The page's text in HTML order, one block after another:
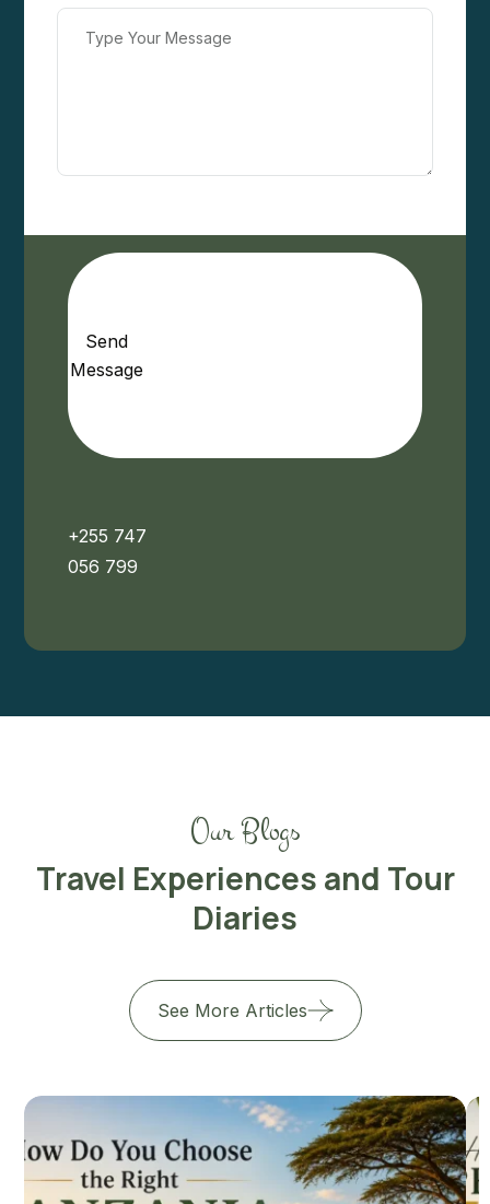
Send
Message
+255 747
056 799
Our Blogs
Travel Experiences and Tour
Diaries
See More Articles